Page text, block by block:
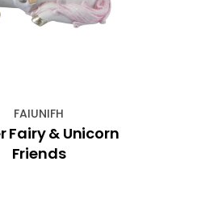
FAIUNIFH
Fairy & Unicorn
Friends